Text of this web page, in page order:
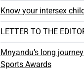
Know your intersex
LETTER TO THE
Mnyandu’s long
Sports Awards